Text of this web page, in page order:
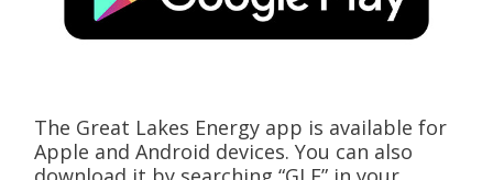
The Great Lakes Energy app is available for
Apple and Android devices. You can also